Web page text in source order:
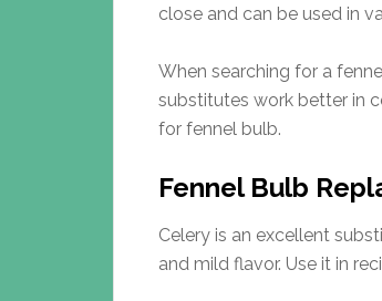
close and can be used in
When searching for a
substitutes work better in
for fennel bulb.
Fennel Bulb
Celery is an excellent
and mild flavor. Use it in